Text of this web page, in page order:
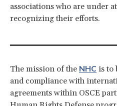
associations who are under
recognizing their efforts.
The mission of the NHC is to
and compliance with
agreements within OSCE